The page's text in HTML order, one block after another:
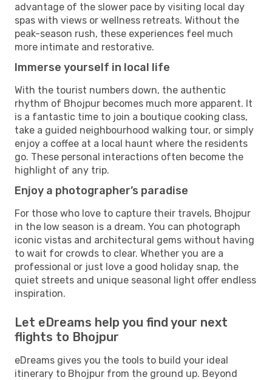
advantage of the slower pace by visiting local day
spas with views or wellness retreats. Without the
peak-season rush, these experiences feel much
more intimate and restorative.
Immerse yourself in local life
With the tourist numbers down, the authentic
rhythm of Bhojpur becomes much more apparent. It
is a fantastic time to join a boutique cooking class,
take a guided neighbourhood walking tour, or simply
enjoy a coffee at a local haunt where the residents
go. These personal interactions often become the
highlight of any trip.
Enjoy a photographer’s paradise
For those who love to capture their travels, Bhojpur
in the low season is a dream. You can photograph
iconic vistas and architectural gems without having
to wait for crowds to clear. Whether you are a
professional or just love a good holiday snap, the
quiet streets and unique seasonal light offer endless
inspiration.
Let eDreams help you find your next
flights to Bhojpur
eDreams gives you the tools to build your ideal
itinerary to Bhojpur from the ground up. Beyond